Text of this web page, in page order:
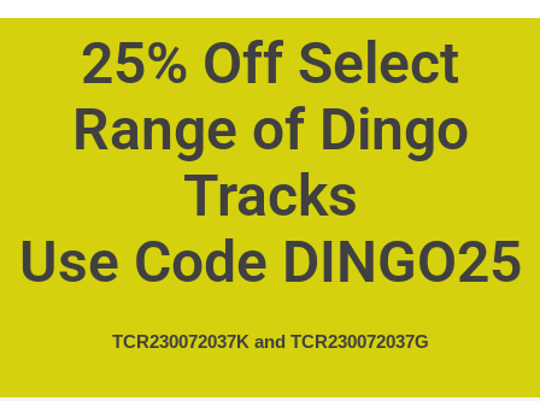
25% Off Select
Range of Dingo
Tracks
Use Code DINGO25
TCR230072037K and TCR230072037G